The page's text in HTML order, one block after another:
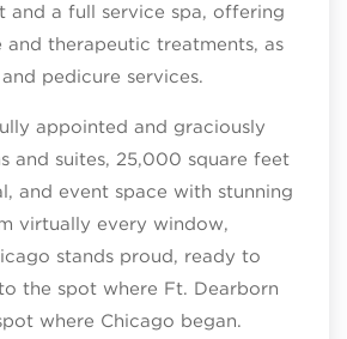
and a full service spa, offering
and therapeutic treatments, as
pedicure services.
appointed and graciously
and suites, 25,000 square feet
and event space with stunning
virtually every window,
stands proud, ready to
the spot where Ft. Dearborn
where Chicago began.